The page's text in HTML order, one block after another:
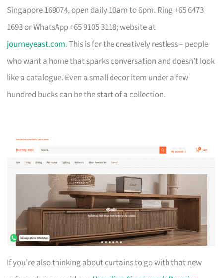
Singapore 169074, open daily 10am to 6pm. Ring +65 6473
1693 or WhatsApp +65 9105 3118; website at
journeyeast.com. This is for the creatively restless – people
who want a home that sparks conversation and doesn’t look
like a catalogue. Even a small decor item under a few
hundred bucks can be the start of a collection.
If you’re also thinking about curtains to go with that new